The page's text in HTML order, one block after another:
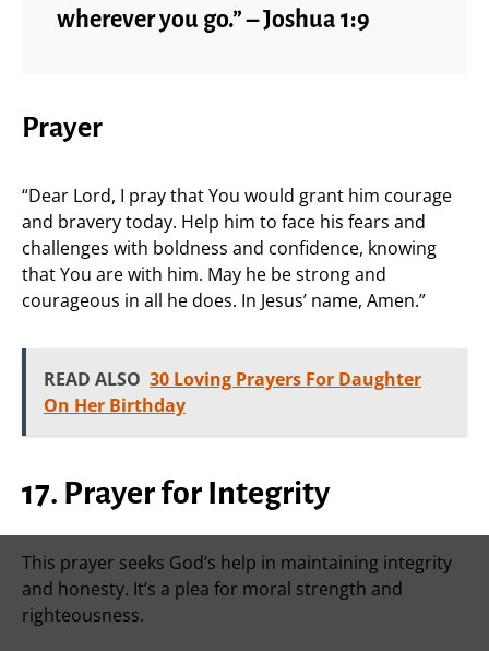
wherever you go.” – Joshua 1:9
Prayer
“Dear Lord, I pray that You would grant him courage
and bravery today. Help him to face his fears and
challenges with boldness and confidence, knowing
that You are with him. May he be strong and
courageous in all he does. In Jesus’ name, Amen.”
READ ALSO 30 Loving Prayers For Daughter
On Her Birthday
17. Prayer for Integrity
This prayer seeks God’s help in maintaining integrity
and honesty. It’s a plea for moral strength and
righteousness.